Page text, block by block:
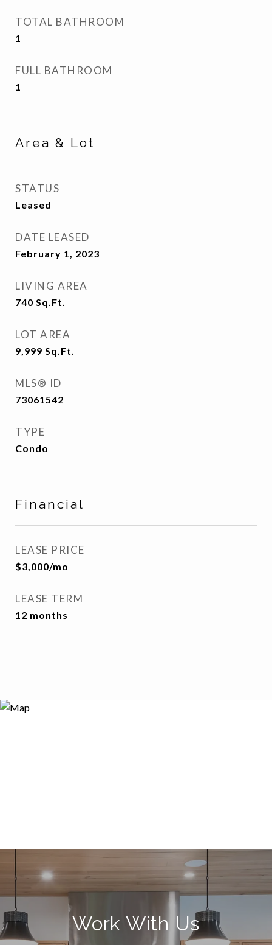
TOTAL BATHROOM
1
FULL BATHROOM
1
Area & Lot
STATUS
Leased
DATE LEASED
February 1, 2023
LIVING AREA
740 Sq.Ft.
LOT AREA
9,999 Sq.Ft.
MLS® ID
73061542
TYPE
Condo
Financial
LEASE PRICE
$3,000/mo
LEASE TERM
12 months
Work With Us